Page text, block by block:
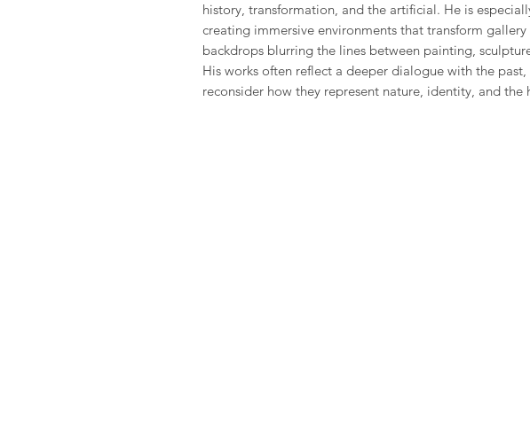
history, transformation, and the artificial. He is
creating immersive environments that transform
backdrops blurring the lines between painting,
His works often reflect a deeper dialogue with the
reconsider how they represent nature, identity, and the